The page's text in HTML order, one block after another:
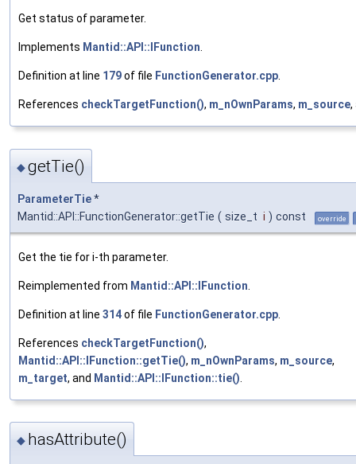
Get status of parameter.
Implements Mantid::API::IFunction.
Definition at line 179of file FunctionGenerator.cpp.
References checkTargetFunction(), m_nOwnParams, m_source,
◆getTie()
ParameterTie*
Mantid::API::FunctionGenerator::getTie ( size_t i ) const override
Get the tie for i-th parameter.
Reimplemented from Mantid::API::IFunction
Definition at line 314of file FunctionGenerator.cpp
References checkTargetFunction(),
Mantid::API::IFunction::getTie(), m_nOwnParams, m_source,
m_target, and Mantid::API::IFunction::tie()
◆ hasAttribute()